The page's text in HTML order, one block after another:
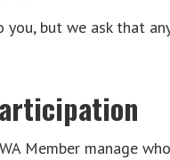
you, but we ask that
Member manage